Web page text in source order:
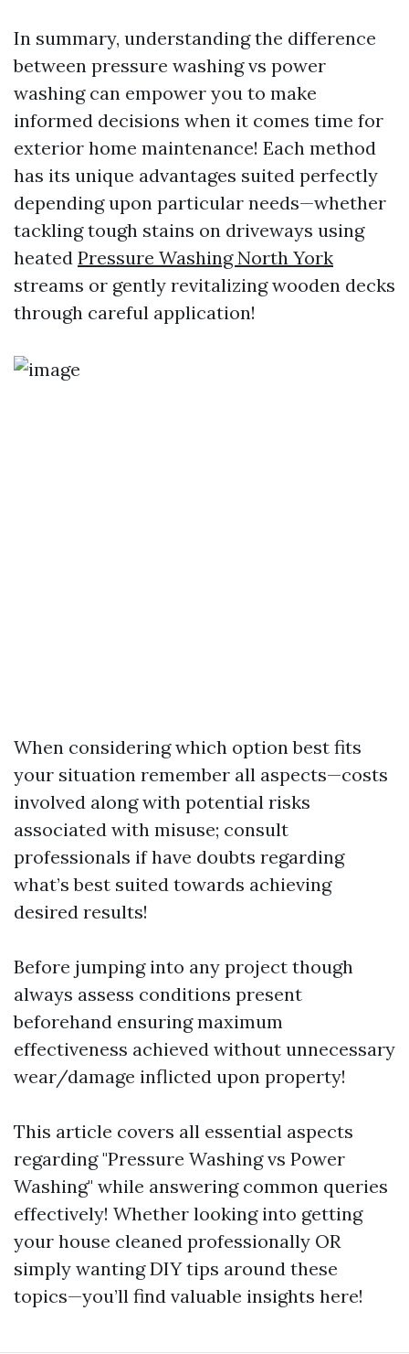
In summary, understanding the difference
between pressure washing vs power
washing can empower you to make
informed decisions when it comes time for
exterior home maintenance! Each method
has its unique advantages suited perfectly
depending upon particular needs—whether
tackling tough stains on driveways using
heated Pressure Washing North York
streams or gently revitalizing wooden decks
through careful application!
When considering which option best fits
your situation remember all aspects—costs
involved along with potential risks
associated with misuse; consult
professionals if have doubts regarding
what’s best suited towards achieving
desired results!
Before jumping into any project though
always assess conditions present
beforehand ensuring maximum
effectiveness achieved without unnecessary
wear/damage inflicted upon property!
This article covers all essential aspects
regarding "Pressure Washing vs Power
Washing" while answering common queries
effectively! Whether looking into getting
your house cleaned professionally OR
simply wanting DIY tips around these
topics—you’ll find valuable insights here!